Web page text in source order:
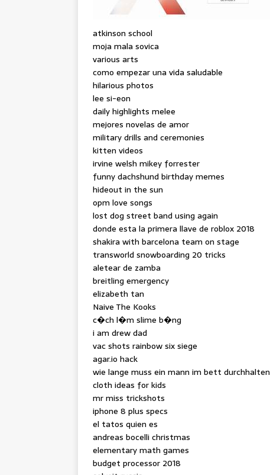
atkinson school
moja mala sovica
various arts
como empezar una vida saludable
hilarious photos
lee si-eon
daily highlights melee
mejores novelas de amor
military drills and ceremonies
kitten videos
irvine welsh mikey forrester
funny dachshund birthday memes
hideout in the sun
opm love songs
lost dog street band using again
donde esta la primera llave de roblox 2018
shakira with barcelona team on stage
transworld snowboarding 20 tricks
aletear de zamba
breitling emergency
elizabeth tan
Naive The Kooks
c�ch l�m slime b�ng
i am drew dad
vac shots rainbow six siege
agar.io hack
wie lange muss ein mann im bett durchhalten
cloth ideas for kids
mr miss trickshots
iphone 8 plus specs
el tatos quien es
andreas bocelli christmas
elementary math games
budget processor 2018